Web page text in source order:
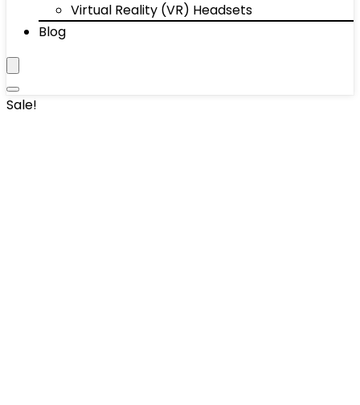
Virtual Reality (VR) Headsets
Blog
Sale!